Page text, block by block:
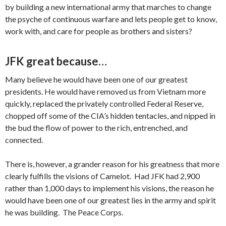
by building a new international army that marches to change
the psyche of continuous warfare and lets people get to know,
work with, and care for people as brothers and sisters?
JFK great because…
Many believe he would have been one of our greatest
presidents. He would have removed us from Vietnam more
quickly, replaced the privately controlled Federal Reserve,
chopped off some of the CIA’s hidden tentacles, and nipped in
the bud the flow of power to the rich, entrenched, and
connected.
There is, however, a grander reason for his greatness that more
clearly fulfills the visions of Camelot. Had JFK had 2,900
rather than 1,000 days to implement his visions, the reason he
would have been one of our greatest lies in the army and spirit
he was building. The Peace Corps.